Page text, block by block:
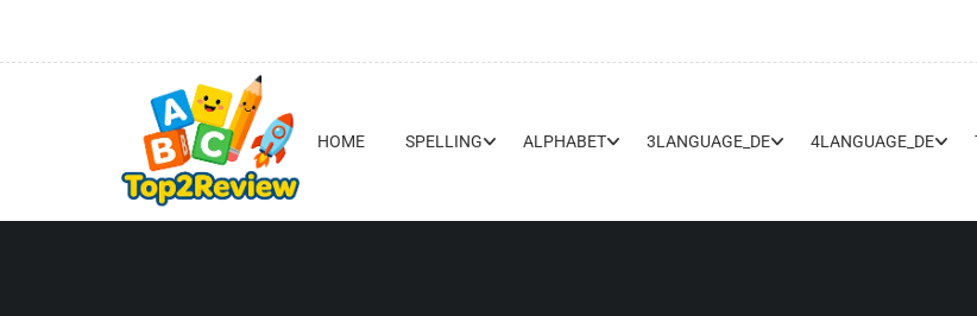
HOME SPELLING ALPHABET 3LANGUAGE_DE 4LANGUAGE_DE